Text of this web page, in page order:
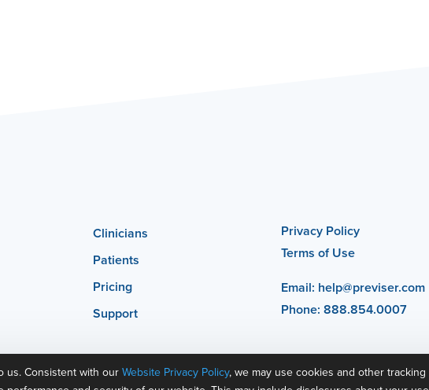
Clinicians
Patients
Pricing
Support
Privacy Policy
Terms of Use
Email: help@previser.com
Phone: 888.854.0007
us. Consistent with our Website Privacy Policy, we may use cookies and other tracking